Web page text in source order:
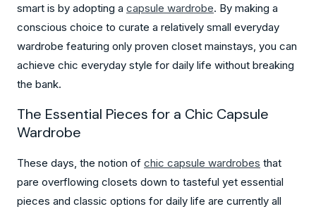
smart is by adopting a capsule wardrobe. By making a
conscious choice to curate a relatively small everyday
wardrobe featuring only proven closet mainstays, you can
achieve chic everyday style for daily life without breaking
the bank.
The Essential Pieces for a Chic Capsule
Wardrobe
These days, the notion of chic capsule wardrobes that
pare overflowing closets down to tasteful yet essential
pieces and classic options for daily life are currently all